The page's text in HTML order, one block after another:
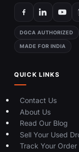
DGCA AUTHORIZED
MADE FOR INDIA
QUICK LINKS
Contact Us
About Us
Read Our Blog
Sell Your Used
Track Your Order